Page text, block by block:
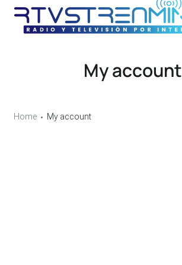
My account
Home My account